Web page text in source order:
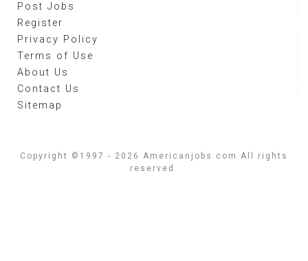
Post Jobs
Register
Privacy Policy
Terms of Use
About Us
Contact Us
Sitemap
Copyright ©1997 - 2026 Americanjobs.com All rights
reserved.